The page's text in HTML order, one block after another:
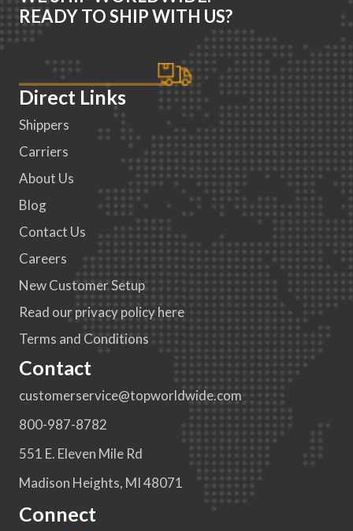
READY TO SHIP WITH US?
Direct Links
Shippers
Carriers
About Us
Blog
Contact Us
Careers
New Customer Setup
Read our privacy policy here
Terms and Conditions
Contact
customerservice@topworldwide.com
800-987-8782
551 E. Eleven Mile Rd
Madison Heights, MI 48071
Connect